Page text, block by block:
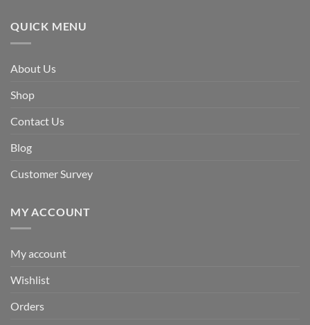
QUICK MENU
About Us
Shop
Contact Us
Blog
Customer Survey
MY ACCOUNT
My account
Wishlist
Orders